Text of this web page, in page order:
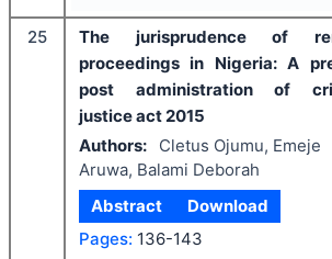
25
The jurisprudence of
proceedings in Nigeria: A
post administration of
justice act 2015
Authors:
Cletus Ojumu, Emeje
Aruwa, Balami Deborah
Abstract
Download
Pages: 136-143